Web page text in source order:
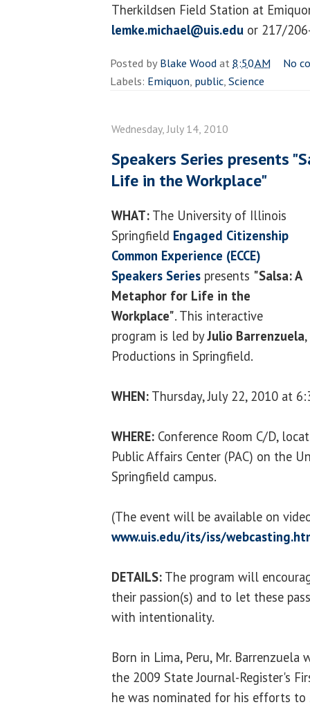
Therkildsen Field Station at
lemke.michael@uis.edu or 217/
Posted byBlake Woodat8:50 AM
No
Labels: Emiquon, public,Science
Wednesday, July 14, 2010
Speakers Series presents
Life in the Workplace"
WHAT: The University of Illinois
Springfield Engaged Citizenship
Common Experience (ECCE)
Speakers Series presents "Salsa: A
Metaphor for Life in the
Workplace". This interactive
program is led byJulio Barrenzuela
Productions in Springfield.
WHEN: Thursday, July 22, 2010 at
WHERE: Conference Room C/D,
Public Affairs Center (PAC) on the
Springfield campus.
(The event will be available on
www.uis.edu/its/iss/
DETAILS: The program will
their passion(s) and to let these
with intentionality.
Born in Lima, Peru, Mr.
the 2009 State Journal-Register's
he was nominated for his efforts